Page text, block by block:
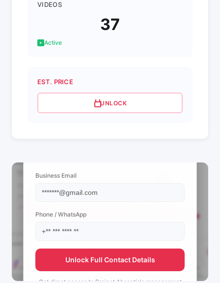
VIDEOS
37
Active
EST. PRICE
UNLOCK
Business Email
Phone / WhatsApp
Unlock Full Contact Details